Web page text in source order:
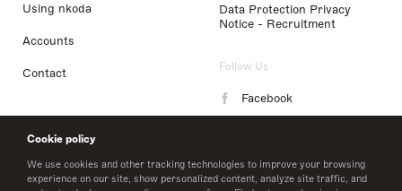
Cookie policy
We use cookies and other tracking technologies to improve your browsing
experience on our site, show personalized content, analyze site traffic, and
Using nkoda
Accounts
Contact
Data Protection Privacy
Notice - Recruitment
Follow Us
Facebook
LinkedIn